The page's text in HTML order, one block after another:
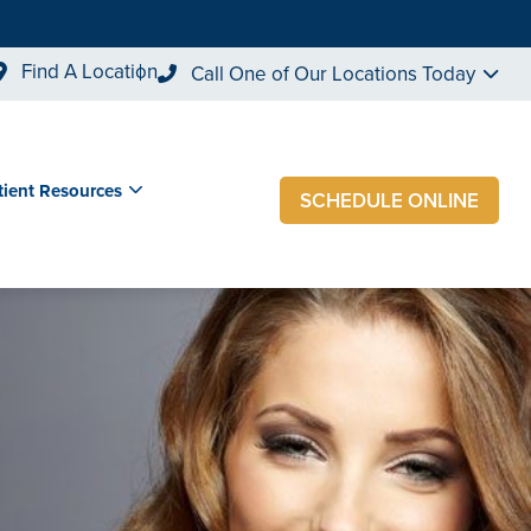
Find A Location Call One of Our Locations Today
Resources SCHEDULE ONLINE